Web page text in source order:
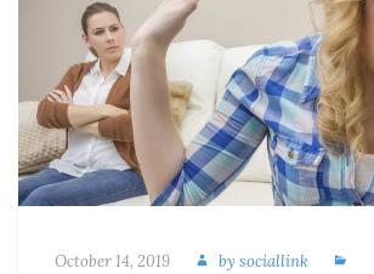
October 14, 2019 by sociallink